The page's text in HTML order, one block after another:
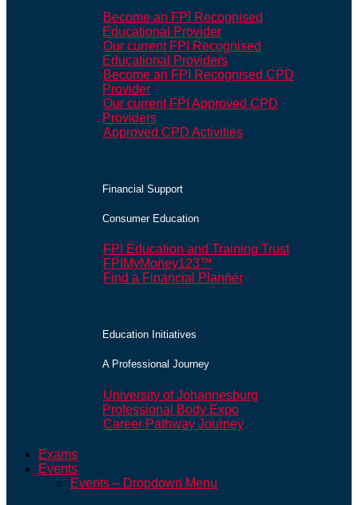
Become an FPI Recognised
Educational Provider
Our current FPI Recognised
Educational Providers
Become an FPI Recognised CPD
Provider
Our current FPI Approved CPD
Providers
Approved CPD Activities
Financial Support
Consumer Education
FPI Education and Training Trust
FPIMyMoney123™
Find a Financial Planner
Education Initiatives
A Professional Journey
University of Johannesburg
Professional Body Expo
Career Pathway Journey
Exams
Events
Events – Dropdown Menu